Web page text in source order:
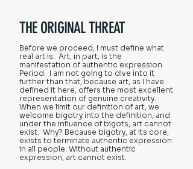
THE ORIGINAL THREAT
Before we proceed, I must define what
real art is. Art, in part, is the
manifestation of authentic expression.
Period. I am not going to dive into it
further than that, because art, as I have
defined it here, offers the most excellent
representation of genuine creativity.
When we limit our definition of art, we
welcome bigotry into the definition, and
under the influence of bigots, art cannot
exist. Why? Because bigotry, at its core,
exists to terminate authentic expression
in all people. Without authentic
expression, art cannot exist.